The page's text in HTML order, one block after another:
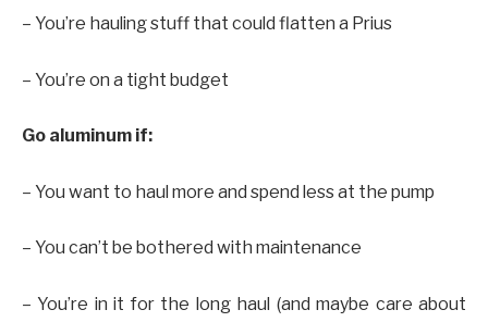
– You’re hauling stuff that could flatten a Prius
– You’re on a tight budget
Go aluminum if:
– You want to haul more and spend less at the pump
– You can’t be bothered with maintenance
– You’re in it for the long haul (and maybe care about